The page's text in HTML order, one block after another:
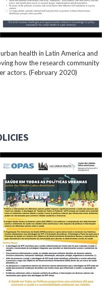
health in Latin America and
how the research community
actors. (February 2020)